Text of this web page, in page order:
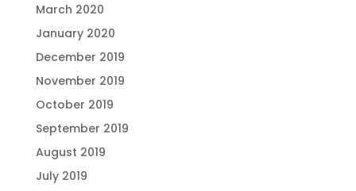
March 2020
January 2020
December 2019
November 2019
October 2019
September 2019
August 2019
July 2019